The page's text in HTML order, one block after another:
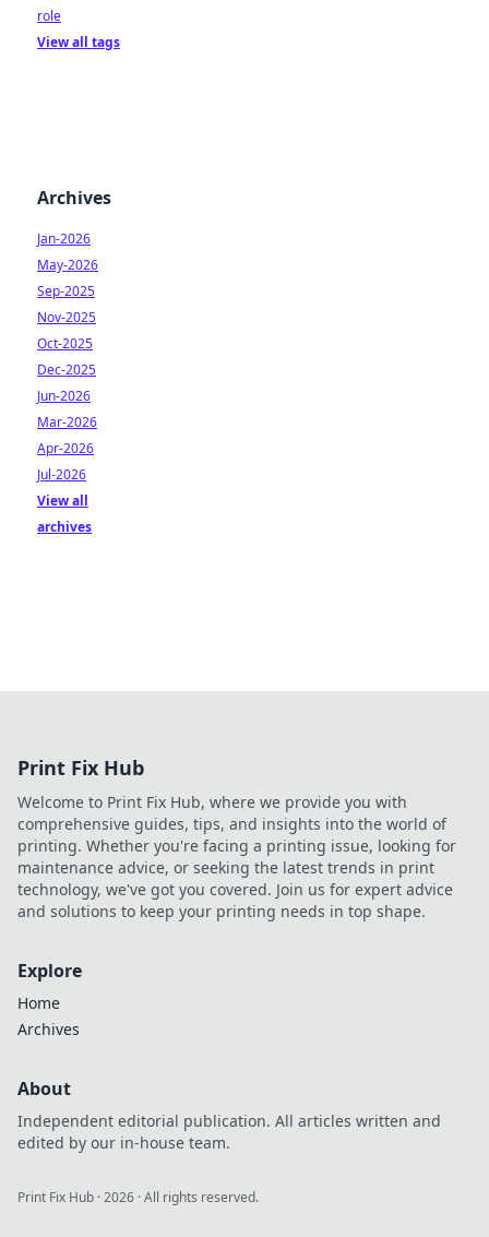
role
View all tags
Archives
Jan-2026
May-2026
Sep-2025
Nov-2025
Oct-2025
Dec-2025
Jun-2026
Mar-2026
Apr-2026
Jul-2026
View all
archives
Print Fix Hub
Welcome to Print Fix Hub, where we provide you with
comprehensive guides, tips, and insights into the world of
printing. Whether you're facing a printing issue, looking for
maintenance advice, or seeking the latest trends in print
technology, we've got you covered. Join us for expert advice
and solutions to keep your printing needs in top shape.
Explore
Home
Archives
About
Independent editorial publication. All articles written and
edited by our in-house team.
Print Fix Hub ·2026 · All rights reserved.